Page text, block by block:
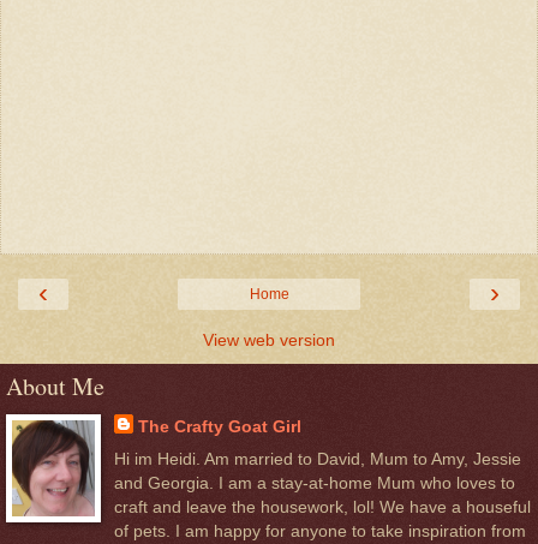
‹ ›
Home
View web version
About Me
The Crafty Goat Girl
Hi im Heidi. Am married to David, Mum to Amy, Jessie
and Georgia. I am a stay-at-home Mum who loves to
craft and leave the housework, lol! We have a houseful
of pets. I am happy for anyone to take inspiration from